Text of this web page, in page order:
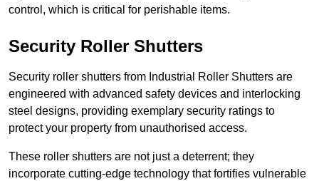
control, which is critical for perishable items.
Security Roller Shutters
Security roller shutters from Industrial Roller Shutters are
engineered with advanced safety devices and interlocking
steel designs, providing exemplary security ratings to
protect your property from unauthorised access.
These roller shutters are not just a deterrent; they
incorporate cutting-edge technology that fortifies vulnerable